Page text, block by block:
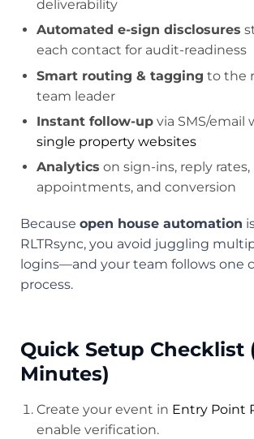
deliverability
Automated e-sign disclosures
each contact for audit-readiness
Smart routing & tagging to the
team leader
Instant follow-up via SMS/email
single property websites
Analytics on sign-ins, reply rates,
appointments, and conversion
Because open house automation
RLTRsync, you avoid juggling
logins—and your team follows one
process.
Quick Setup Checklist
Minutes)
Create your event in Entry Point
enable verification.